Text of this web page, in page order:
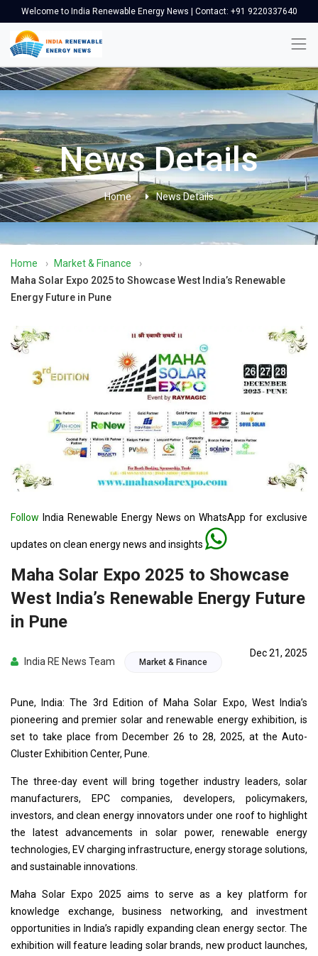
Welcome to India Renewable Energy News | Contact: +91 9220337640
News Details
Home News Details
Home › Market & Finance
›
Maha Solar Expo 2025 to Showcase West India’s Renewable
Energy Future in Pune
Follow India Renewable Energy News on WhatsApp for exclusive
updates on clean energy news and insights
Maha Solar Expo 2025 to Showcase
West India’s Renewable Energy Future
in Pune
India RE News Team Market & Finance
Dec 21, 2025
Pune, India: The 3rd Edition of Maha Solar Expo, West India’s
pioneering and premier solar and renewable energy exhibition, is
set to take place from December 26 to 28, 2025, at the Auto-
Cluster Exhibition Center, Pune.
The three-day event will bring together industry leaders, solar
manufacturers, EPC companies, developers, policymakers,
investors, and clean energy innovators under one roof to highlight
the latest advancements in solar power, renewable energy
technologies, EV charging infrastructure, energy storage solutions,
and sustainable innovations.
Maha Solar Expo 2025 aims to serve as a key platform for
knowledge exchange, business networking, and investment
opportunities in India’s rapidly expanding clean energy sector. The
exhibition will feature leading solar brands, new product launches,